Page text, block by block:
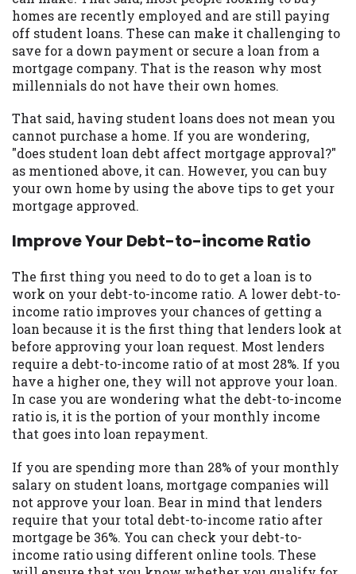
homes are recently employed and are still paying
off student loans. These can make it challenging to
save for a down payment or secure a loan from a
mortgage company. That is the reason why most
millennials do not have their own homes.
That said, having student loans does not mean you
cannot purchase a home. If you are wondering,
"does student loan debt affect mortgage approval?"
as mentioned above, it can. However, you can buy
your own home by using the above tips to get your
mortgage approved.
Improve Your Debt-to-income Ratio
The first thing you need to do to get a loan is to
work on your debt-to-income ratio. A lower debt-to-
income ratio improves your chances of getting a
loan because it is the first thing that lenders look at
before approving your loan request. Most lenders
require a debt-to-income ratio of at most 28%. If you
have a higher one, they will not approve your loan.
In case you are wondering what the debt-to-income
ratio is, it is the portion of your monthly income
that goes into loan repayment.
If you are spending more than 28% of your monthly
salary on student loans, mortgage companies will
not approve your loan. Bear in mind that lenders
require that your total debt-to-income ratio after
mortgage be 36%. You can check your debt-to-
income ratio using different online tools. These
may be required. This service is not
available in all states, and the states
serviced by this Website may change from
time to time and without notice. For
details, questions or concerns regarding
your cash advance, please contact your
lender directly. Cash advances are meant
to provide you with short term financing
to solve immediate cash needs and should
not be considered a long term solution.
Residents of some states may not be
eligible for a cash advance based upon
lender requirements.
Credit Check Disclaimer:Lenders may
credit reporting bureaus: Experian,
Equifax, or Trans Union. Credit checks or
consumer reports through alternative
providers may be obtained by some
lenders. By submitting your loan request,
you are providing express written consent
under the Fair Credit Reporting Act for
each lender to whom we transmit your
information to obtain, in response to your
inquiry, a credit check or consumer report
credit check can include a hard pull,
which may impact your credit score.
ANTI-SPAM POLICY:We strictly prohibit
any reference or advertisement of our
brand and web site using unsolicited email